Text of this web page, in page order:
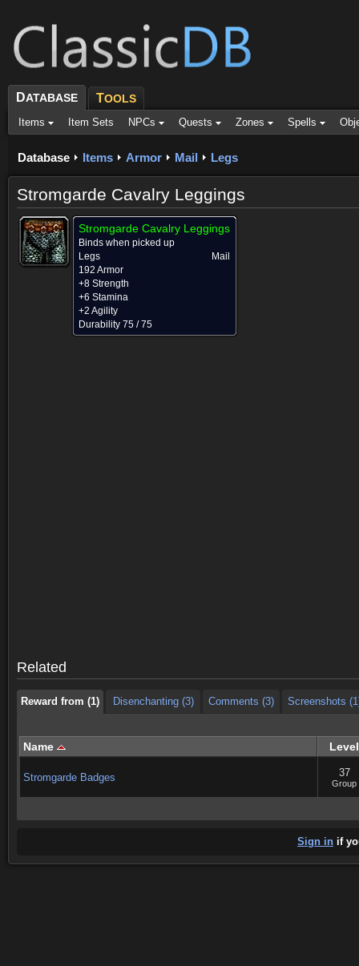
DATABASE TOOLS
Items Item Sets NPCs Quests Zones Spells
Database Items Armor Mail Legs
Stromgarde Cavalry Leggings
Stromgarde Cavalry Leggings
Binds when picked up
Legs
Mail
192 Armor
+8 Strength
+6 Stamina
+2 Agility
Durability 75 / 75
Related
Reward from (1) Disenchanting (3) Comments (3) Screenshots
Name Level
Stromgarde Badges 37
Group
Sign in if